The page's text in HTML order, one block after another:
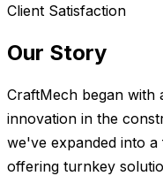
Client Satisfaction
Our Story
CraftMech began with
innovation in the
we've expanded into
offering turnkey